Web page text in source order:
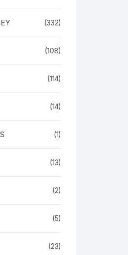
(332)
(108)
(114)
(14)
(1)
(13)
(2)
(5)
(23)